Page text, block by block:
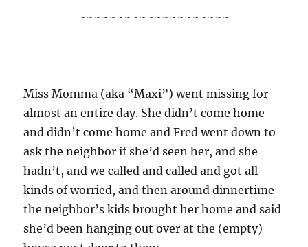
~~~~~~~~~~~~~~~~~~~~
Miss Momma (aka “Maxi”) went missing for
almost an entire day. She didn’t come home
and didn’t come home and Fred went down to
ask the neighbor if she’d seen her, and she
hadn’t, and we called and called and got all
kinds of worried, and then around dinnertime
the neighbor’s kids brought her home and said
she’d been hanging out over at the (empty)